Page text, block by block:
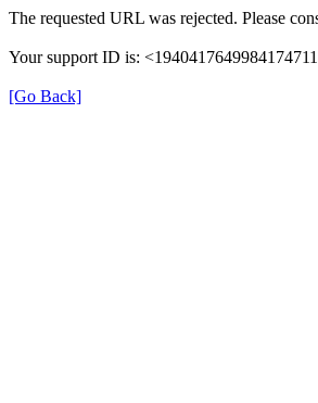
The requested URL was rejected. Please
Your support ID is:
[Go Back]